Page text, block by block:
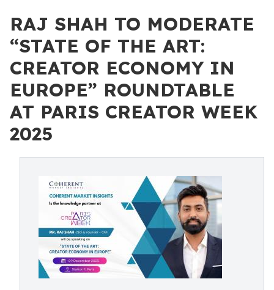
RAJ SHAH TO MODERATE
“STATE OF THE ART:
CREATOR ECONOMY IN
EUROPE” ROUNDTABLE
AT PARIS CREATOR WEEK
2025